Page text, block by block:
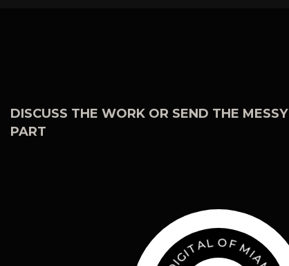
DISCUSS THE WORK OR SEND THE MESSY
PART
I
TALO F MI
AMI